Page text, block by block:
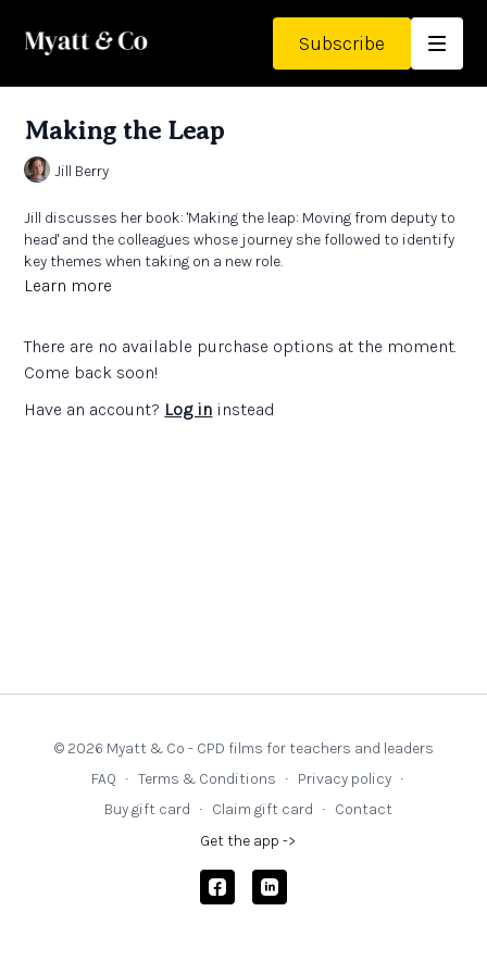
Subscribe
Making the Leap
Jill Berry
Jill discusses her book:'Making the leap: Moving from deputy to
head' and the colleagues whose journey she followed to identify
key themes when taking on a new role.
She talks about turning her book into an audio version and
Learn more
There are no available purchase options at the moment.
Come back soon!
Have an account? Log in instead
© 2026 Myatt & Co - CPD films for teachers and leaders
FAQ ∙ Terms & Conditions ∙ Privacy policy ∙
Buy gift card ∙ Claim gift card ∙ Contact
Get the app ->